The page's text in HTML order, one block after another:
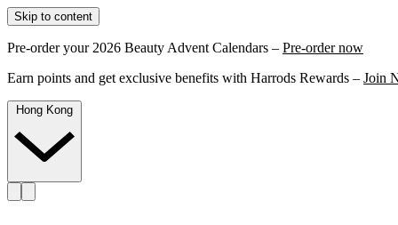
Skip to content
Pre-order your 2026 Beauty Advent Calendars – Pre-order now
Earn points and get exclusive benefits with Harrods Rewards – Join